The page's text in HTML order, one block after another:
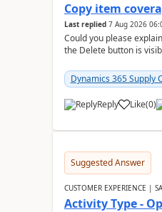
Copy item
Last replied 7 Aug 2026
Could you please
the Delete button is
Dynamics 365 Supply
Reply Like(0)
Suggested Answer
CUSTOMER EXPERIENCE |
Activity Type -